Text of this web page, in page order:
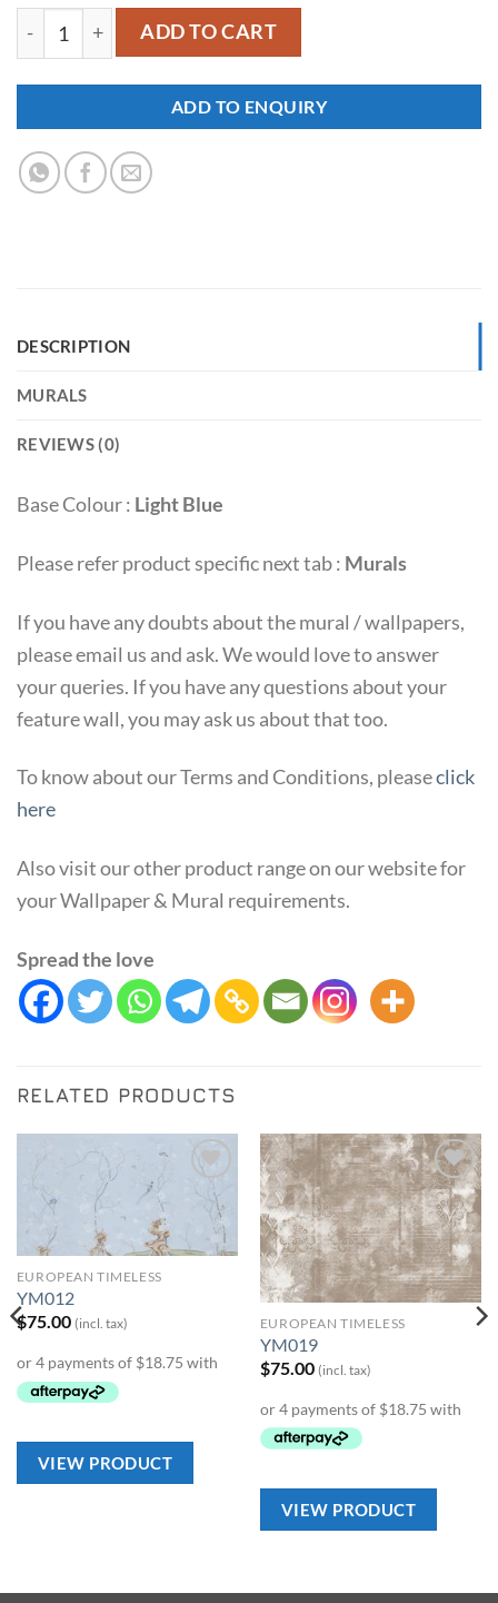
ADD TO CART
ADD TO ENQUIRY
DESCRIPTION
MURALS
REVIEWS (0)
Base Colour : Light Blue
Please refer product specific next tab : Murals
If you have any doubts about the mural / wallpapers,
please email us and ask. We would love to answer
your queries. If you have any questions about your
feature wall, you may ask us about that too.
To know about our Terms and Conditions, pleaseclick
here
Also visit our other product range on our website for
your Wallpaper & Mural requirements.
Spread the love
RELATED PRODUCTS
Add to
Wishlist
EUROPEAN TIMELESS
YM012
$75.00 (incl. tax)
VIEW PRODUCT
Add to
Wishlist
EUROPEAN TIMELESS
YM019
$75.00 (incl. tax)
VIEW PRODUCT